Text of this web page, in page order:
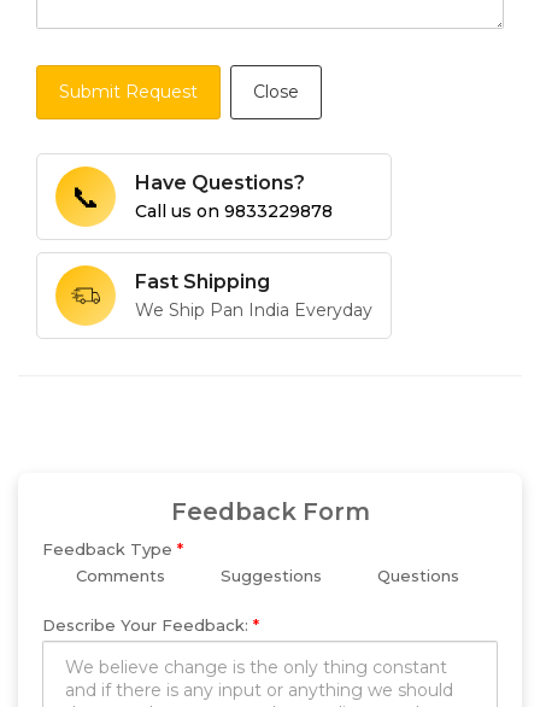
Submit Request Close
📞 Have Questions?
Call us on 9833229878
Fast Shipping
We Ship Pan India Everyday
Feedback Form
Feedback Type *
Comments
Suggestions Questions
Describe Your Feedback: *